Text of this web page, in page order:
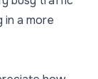
in a more